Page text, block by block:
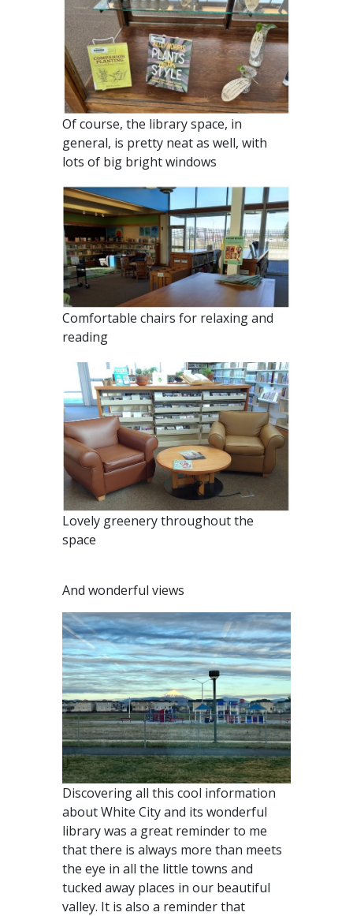
Of course, the library space, in
general, is pretty neat as well, with
lots of big bright windows
Comfortable chairs for relaxing and
reading
Lovely greenery throughout the
space
And wonderful views
Discovering all this cool information
about White City and its wonderful
library was a great reminder to me
that there is always more than meets
the eye in all the little towns and
tucked away places in our beautiful
valley. It is also a reminder that